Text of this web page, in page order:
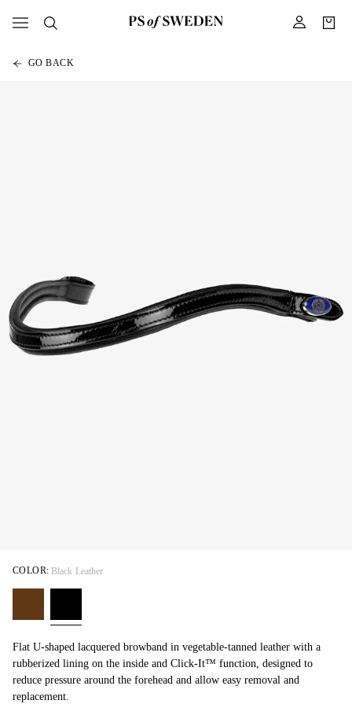
GO BACK
Flat U-shaped lacquered browband in vegetable-tanned leather with a
rubberized lining on the inside and Click-It™ function, designed to
reduce pressure around the forehead and allow easy removal and
replacement.
COLOR: Black Leather